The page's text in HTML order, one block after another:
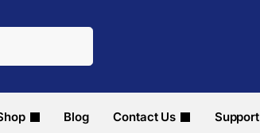
Blog Contact Us Support